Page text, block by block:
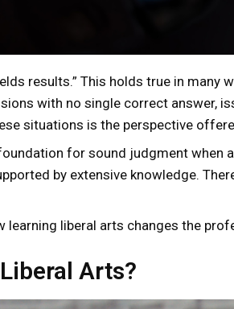
results.” This holds true in
with no single correct answer,
situations is the perspective
for sound judgment when
by extensive knowledge.
learning liberal arts changes the
Arts?